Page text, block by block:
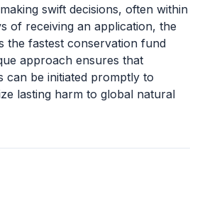
swift decisions, often within
of receiving an application, the
the fastest conservation fund
approach ensures that
can be initiated promptly to
lasting harm to global natural